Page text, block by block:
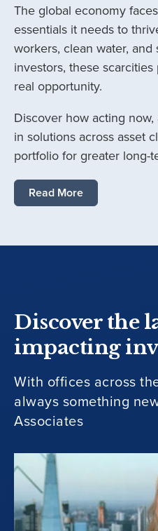
The global economy
essentials it needs to
workers, clean water,
investors, these
real opportunity.
Discover how acting
in solutions across asset
portfolio for greater long-
Read More
Discover the
impacting
With offices across
always something
Associates